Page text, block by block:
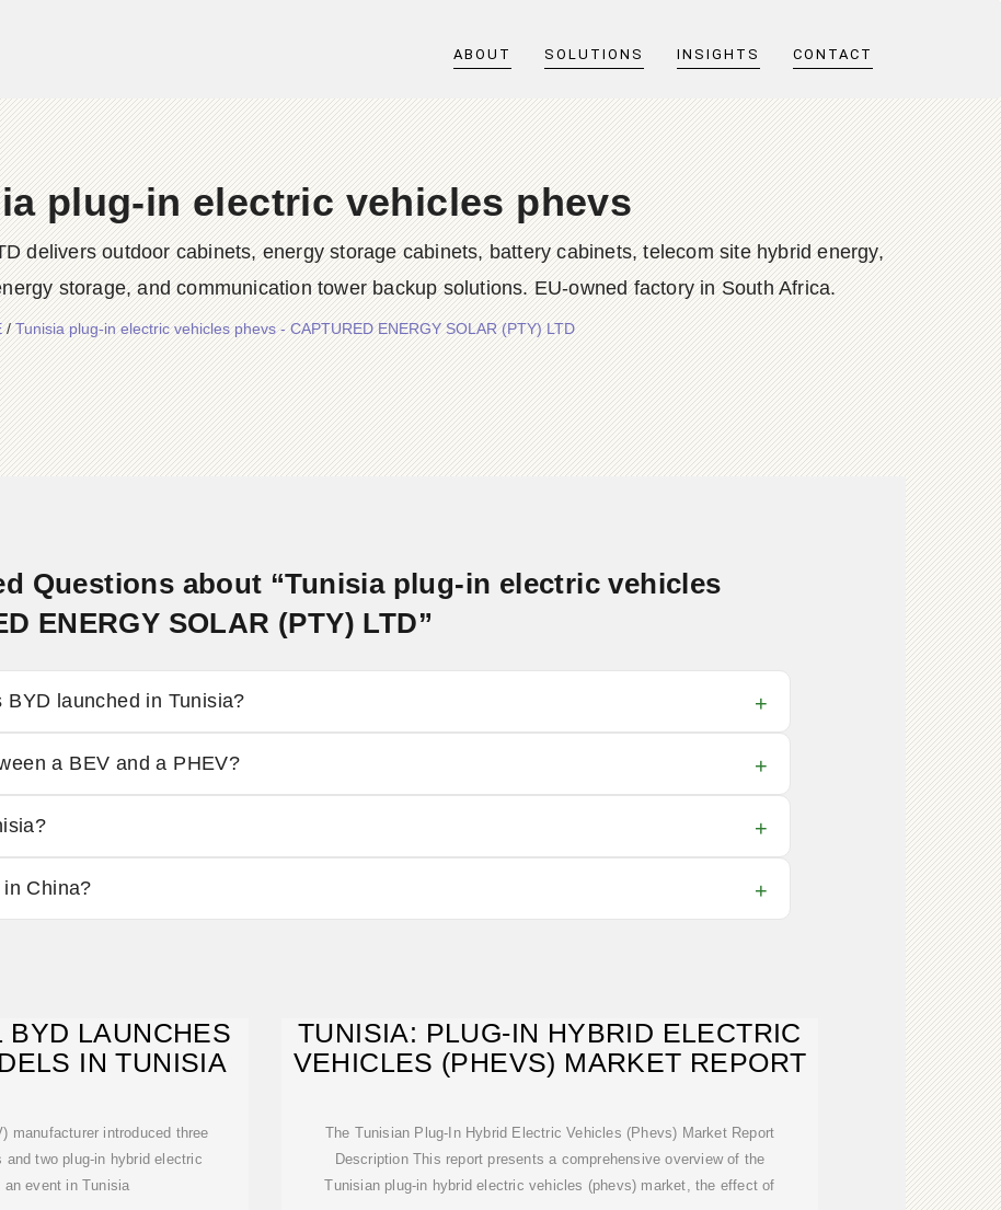
ABOUT SOLUTIONS INSIGHTS CONTACT
plug-in electric vehicles phevs
delivers outdoor cabinets, energy storage cabinets, battery cabinets, telecom site hybrid energy,
storage, and communication tower backup solutions. EU-owned factory in South Africa.
/Tunisia plug-in electric vehicles phevs - CAPTURED ENERGY SOLAR (PTY) LTD
Questions about “Tunisia plug-in electric vehicles
ENERGY SOLAR (PTY) LTD”
launched in Tunisia?
a BEV and a PHEV?
China?
BYD LAUNCHES
IN TUNISIA
manufacturer introduced three
two plug-in hybrid electric
event in Tunisia
TUNISIA: PLUG-IN HYBRID ELECTRIC
VEHICLES (PHEVS) MARKET REPORT
The Tunisian Plug-In Hybrid Electric Vehicles (Phevs) Market Report
Description This report presents a comprehensive overview of the
Tunisian plug-in hybrid electric vehicles (phevs) market, the effect of